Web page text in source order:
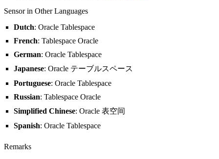
Sensor in Other Languages
Dutch: Oracle Tablespace
French: Tablespace Oracle
German: Oracle Tablespace
Japanese: Oracle テーブルスペース
Portuguese: Oracle Tablespace
Russian: Tablespace Oracle
Simplified Chinese: Oracle 表空间
Spanish: Oracle Tablespace
Remarks